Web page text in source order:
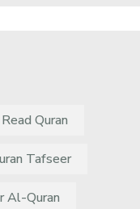
Quran
Tafseer
Al-Quran